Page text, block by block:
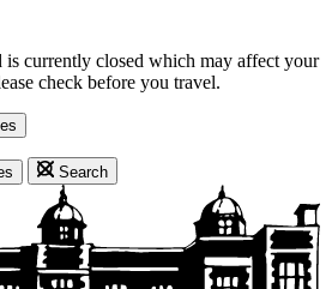
is currently closed which may affect your
check before you travel.
Search